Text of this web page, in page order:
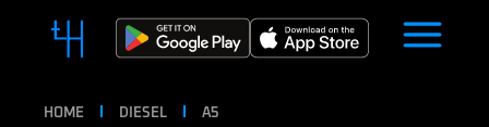
HOME DIESEL A5